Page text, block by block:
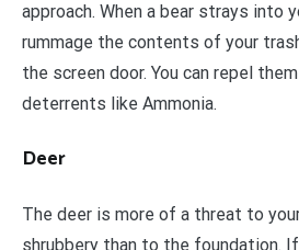
approach. When a bear strays into
rummage the contents of your
the screen door. You can repel
deterrents like Ammonia.
Deer
The deer is more of a threat to
shrubbery than to the foundation.